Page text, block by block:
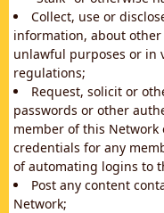
Collect, use or
information, about
unlawful purposes or in
regulations;
Request, solicit or
passwords or other
member of this
credentials for any
of automating logins to
Post any content
Network;